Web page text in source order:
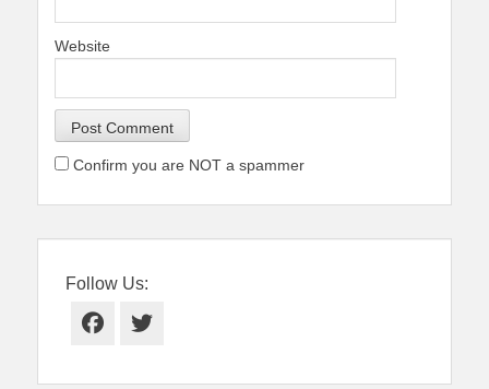
Website
Confirm you are NOT a spammer
Follow Us:
Facebook
Twitter